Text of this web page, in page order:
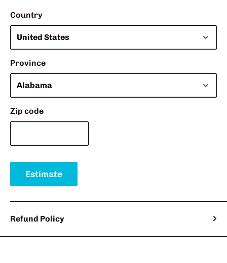
Country
Province
Zip code
Estimate
Refund Policy